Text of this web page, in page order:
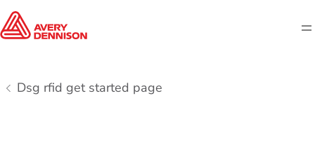
Dsg rfid get started page